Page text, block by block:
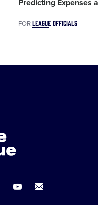
Predicting Expenses
FORLEAGUE OFFICIALS